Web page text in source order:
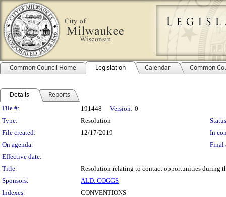
Common Council Home Legislation Calendar Common
Details Reports
Legislation Details
File #: 191448 Version: 0
Type:
Resolution
File created:
12/17/2019
In
On agenda:
Final
Effective date:
Title:
Resolution relating to contact opportunities during
Sponsors:
ALD. COGGS
Indexes:
CONVENTIONS